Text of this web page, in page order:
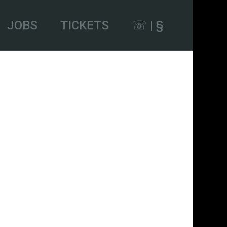
JOBS TICKETS ☏ | §